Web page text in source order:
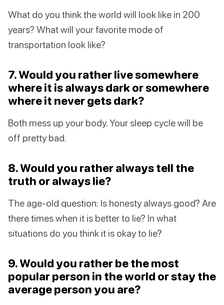
What do you think the world will look like in 200
years? What will your favorite mode of
transportation look like?
7. Would you rather live somewhere
where it is always dark or somewhere
where it never gets dark?
Both mess up your body. Your sleep cycle will be
off pretty bad.
8. Would you rather always tell the
truth or always lie?
The age-old question: Is honesty always good? Are
there times when it is better to lie? In what
situations do you think it is okay to lie?
9. Would you rather be the most
popular person in the world or stay the
average person you are?